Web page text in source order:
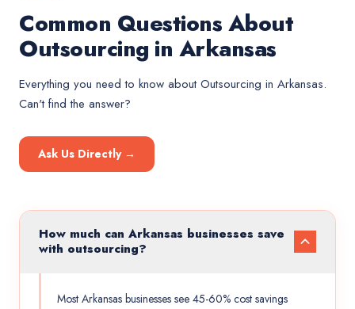
Common Questions About
Outsourcing in Arkansas
Everything you need to know aboutOutsourcing in Arkansas.
Can't find the answer?
Ask Us Directly →
How much can Arkansas businesses save
with outsourcing?
Most Arkansas businesses see 45-60% cost savings